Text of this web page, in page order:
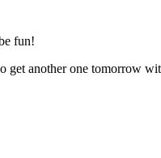
fun!
o get another one